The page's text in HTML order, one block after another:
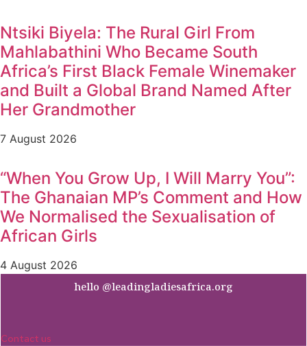
Ntsiki Biyela: The Rural Girl From
Mahlabathini Who Became South
Africa’s First Black Female Winemaker
and Built a Global Brand Named After
Her Grandmother
7 August 2026
“When You Grow Up, I Will Marry You”:
The Ghanaian MP’s Comment and How
We Normalised the Sexualisation of
African Girls
4 August 2026
hello @leadingladiesafrica.org
Contact us